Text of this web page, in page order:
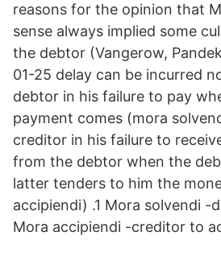
reasons for the opinion that
sense always implied some
the debtor (Vangerow,
01-25 delay can be incurred
debtor in his failure to pay
payment comes (mora
creditor in his failure to
from the debtor when the
latter tenders to him the
accipiendi) .1 Mora solvendi -
Mora accipiendi -creditor to